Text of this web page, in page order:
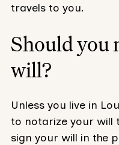
travels to you.
Should you
will?
Unless you live in
to notarize your will
sign your will in the